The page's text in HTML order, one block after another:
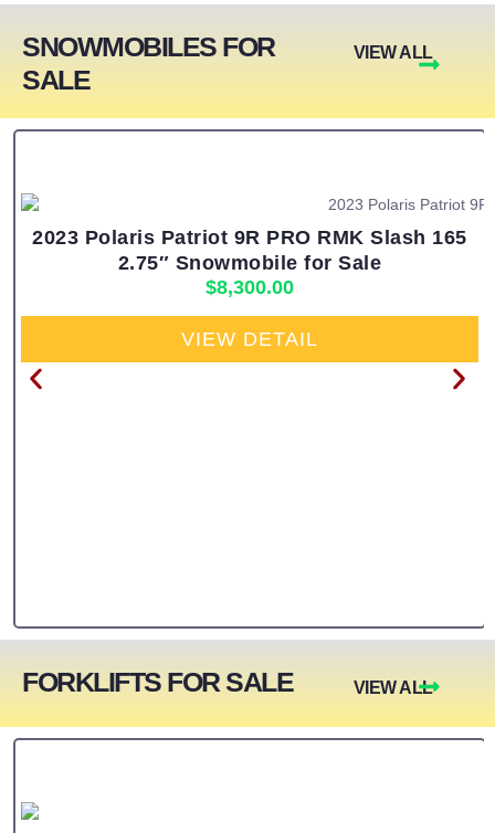
SNOWMOBILES FOR
SALE
VIEW ALL
2023 Polaris Patriot 9R PRO RMK Slash 165
2.75″ Snowmobile for Sale
$8,300.00
VIEW DETAIL
FORKLIFTS FOR SALE VIEW ALL